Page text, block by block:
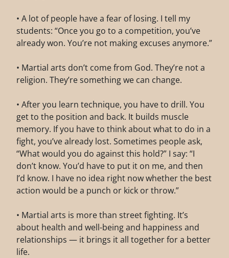
• A lot of people have a fear of losing. I tell my
students: “Once you go to a competition, you’ve
already won. You’re not making excuses anymore.”
• Martial arts don’t come from God. They’re not a
religion. They’re something we can change.
• After you learn technique, you have to drill. You
get to the position and back. It builds muscle
memory. If you have to think about what to do in a
fight, you’ve already lost. Sometimes people ask,
“What would you do against this hold?” I say: “I
don’t know. You’d have to put it on me, and then
I’d know. I have no idea right now whether the best
action would be a punch or kick or throw.”
• Martial arts is more than street fighting. It’s
about health and well-being and happiness and
relationships — it brings it all together for a better
life.